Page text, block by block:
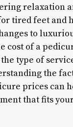
relaxation
tired feet and
to
cost of a
type of
the
prices can
that fits